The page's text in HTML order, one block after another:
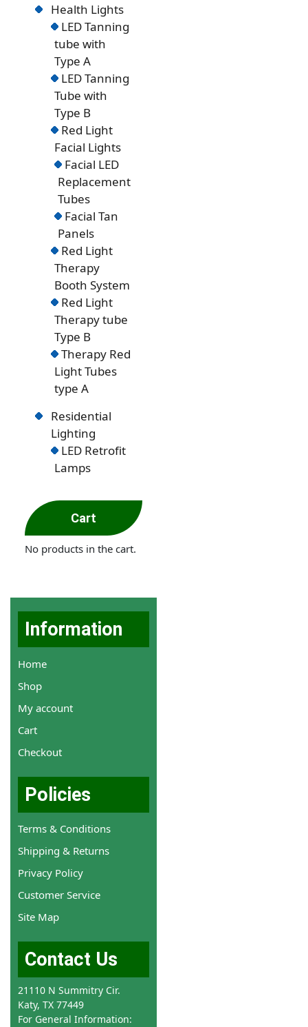
Health Lights
LED Tanning
tube with
Type A
LED Tanning
Tube with
Type B
Red Light
Facial Lights
Facial LED
Replacement
Tubes
Facial Tan
Panels
Red Light
Therapy
Booth System
Red Light
Therapy tube
Type B
Therapy Red
Light Tubes
type A
Residential
Lighting
LED Retrofit
Lamps
Cart
No products in the cart.
Information
Home
Shop
My account
Cart
Checkout
Policies
Terms & Conditions
Shipping & Returns
Privacy Policy
Customer Service
Site Map
Contact Us
21110 N Summitry Cir.
Katy, TX 77449
For General Information: